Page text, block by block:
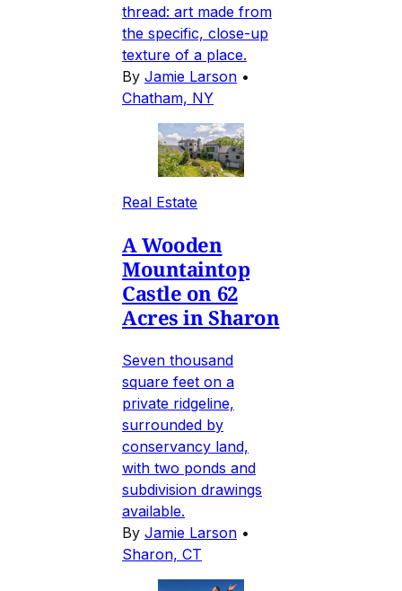
thread: art made from
the specific, close-up
texture of a place.
By Jamie Larson •
Chatham, NY
Real Estate
A Wooden
Mountaintop
Castle on 62
Acres in Sharon
Seven thousand
square feet on a
private ridgeline,
surrounded by
conservancy land,
with two ponds and
subdivision drawings
available.
By Jamie Larson •
Sharon, CT